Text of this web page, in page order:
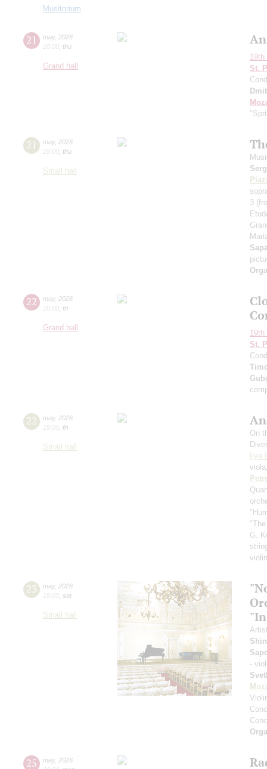
Musitorium
21 may, 2026
20:00 thu
Grand hall
St.
21 may, 2026
19:00 thu
Small hall
3
22 may, 2026
20:00 fri
Grand hall
St.
22 may, 2026
19:00 fri
Small hall
On
Ilya
G.
23 may, 2026
19:00 sat
Small hall
-
25 may, 2026